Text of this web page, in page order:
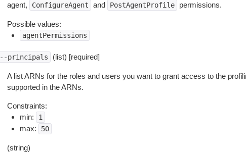
agent,
ConfigureAgent and PostAgentProfile permissions.
Possible values:
agentPermissions
principals (list) [required]
A list ARNs for the roles and users you want to grant access to the
supported in the ARNs.
Constraints:
min:
1
max: 50
(string)